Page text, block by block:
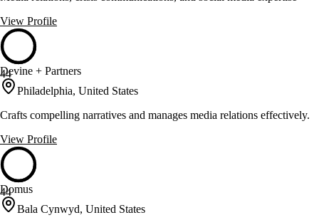
View Profile
44
Devine + Partners
Philadelphia, United States
Crafts compelling narratives and manages media relations effectively.
View Profile
44
Domus
Bala Cynwyd, United States